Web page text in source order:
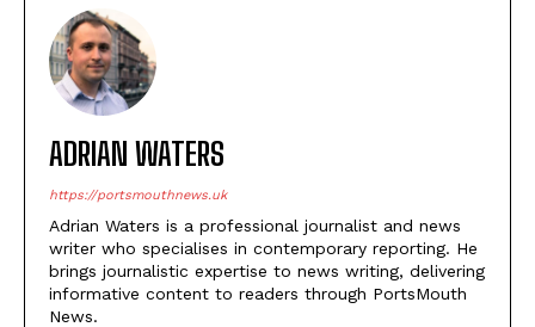
ADRIAN WATERS
https://portsmouthnews.uk
Adrian Waters is a professional journalist and news
writer who specialises in contemporary reporting. He
brings journalistic expertise to news writing, delivering
informative content to readers through PortsMouth
News.